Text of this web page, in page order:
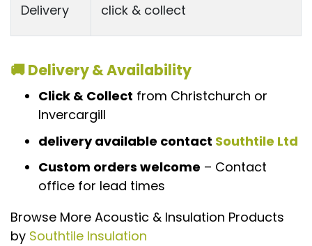
Delivery click & collect
🚚 Delivery & Availability
Click & Collect from Christchurch or
Invercargill
delivery available contact Southtile Ltd
Custom orders welcome – Contact
office for lead times
Browse More Acoustic & Insulation Products
by Southtile Insulation